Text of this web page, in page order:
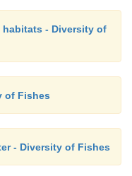
habitats - Diversity of
of Fishes
- Diversity of Fishes